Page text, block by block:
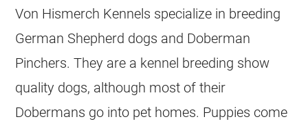
Von Hismerch Kennels specialize in breeding
German Shepherd dogs and Doberman
Pinchers. They are a kennel breeding show
quality dogs, although most of their
Dobermans go into pet homes. Puppies come